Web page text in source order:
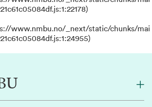
www.nmbu.no/_next/static/chunks/mai